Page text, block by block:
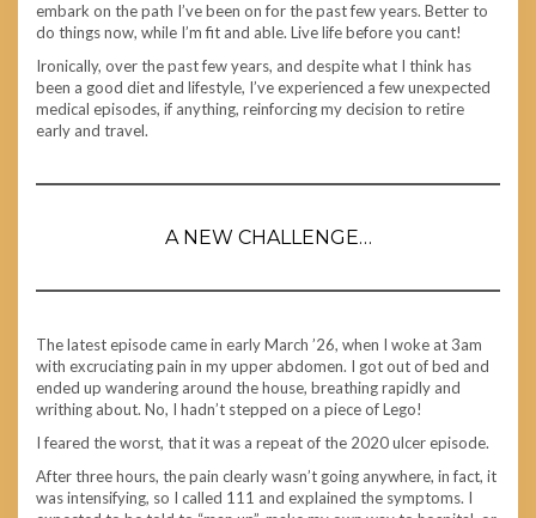
embark on the path I’ve been on for the past few years. Better to
do things now, while I’m fit and able. Live life before you cant!
Ironically, over the past few years, and despite what I think has
been a good diet and lifestyle, I’ve experienced a few unexpected
medical episodes, if anything, reinforcing my decision to retire
early and travel.
A NEW CHALLENGE…
The latest episode came in early March ’26, when I woke at 3am
with excruciating pain in my upper abdomen. I got out of bed and
ended up wandering around the house, breathing rapidly and
writhing about. No, I hadn’t stepped on a piece of Lego!
I feared the worst, that it was a repeat of the 2020 ulcer episode.
After three hours, the pain clearly wasn’t going anywhere, in fact, it
was intensifying, so I called 111 and explained the symptoms. I